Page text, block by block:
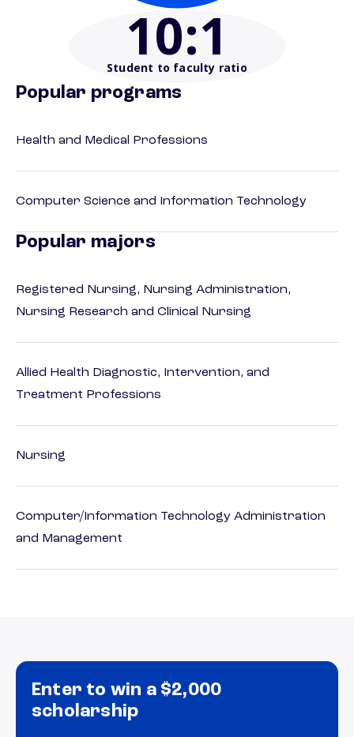
10:1
Student to faculty ratio
Popular programs
Health and Medical Professions
Computer Science and Information Technology
Popular majors
Registered Nursing, Nursing Administration,
Nursing Research and Clinical Nursing
Allied Health Diagnostic, Intervention, and
Treatment Professions
Nursing
Computer/Information Technology Administration
and Management
Enter to win a $2,000
scholarship